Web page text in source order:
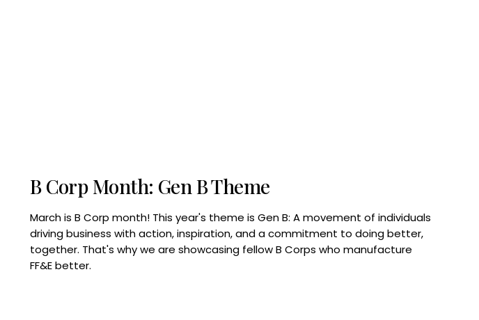
B Corp Month: Gen B Theme
March is B Corp month! This year's theme is Gen B: A movement of individuals
driving business with action, inspiration, and a commitment to doing better,
together. That's why we are showcasing fellow B Corps who manufacture
FF&E better.